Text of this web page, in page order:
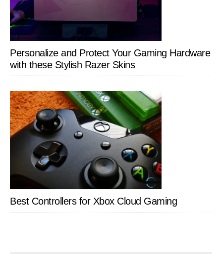
Personalize and Protect Your Gaming Hardware
with these Stylish Razer Skins
Best Controllers for Xbox Cloud Gaming